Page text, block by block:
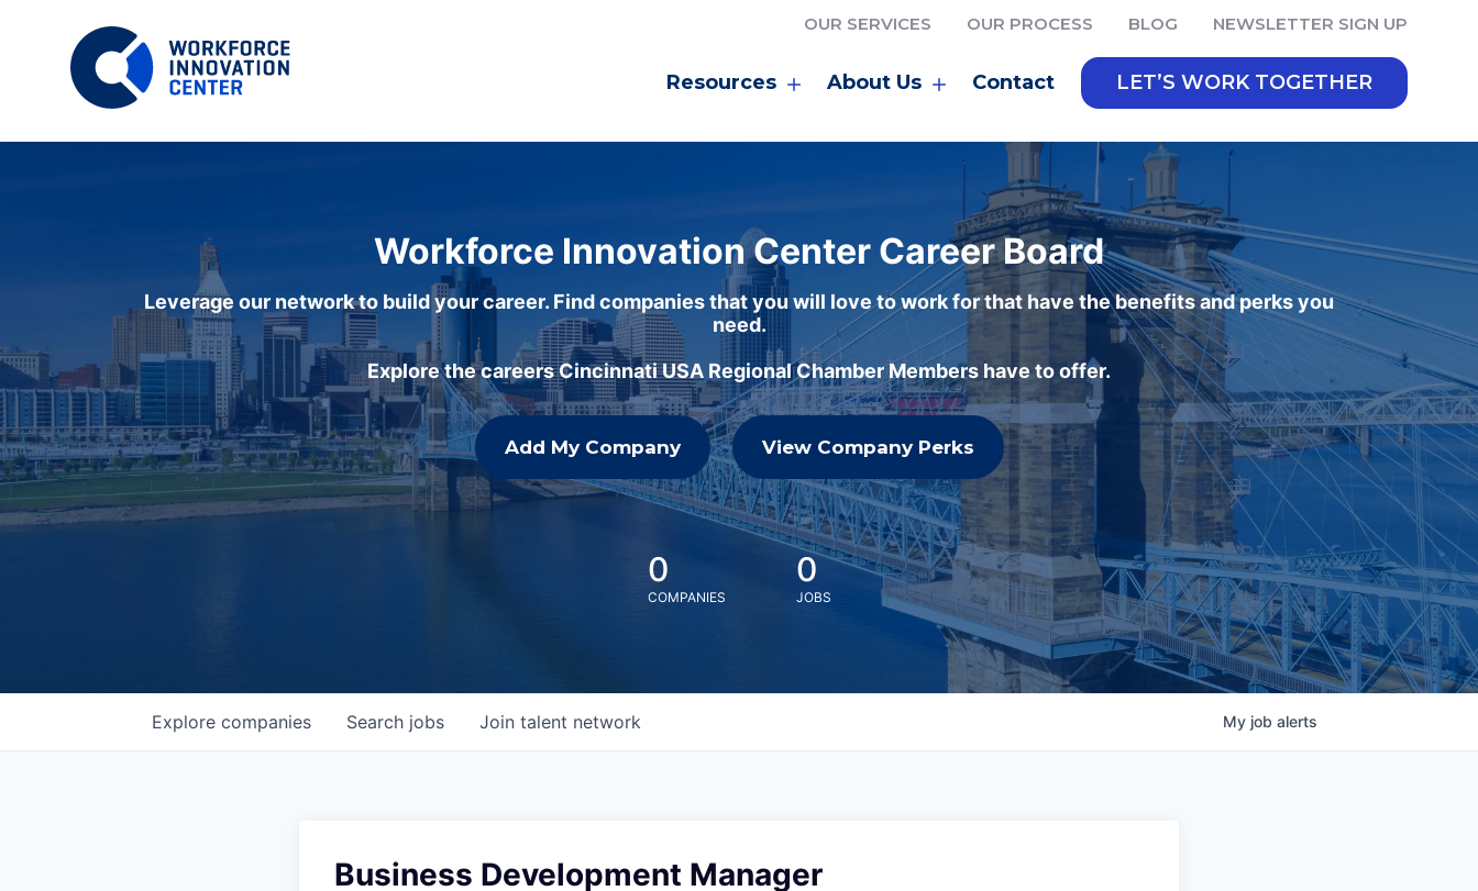
OUR SERVICES OUR PROCESS BLOG NEWSLETTER SIGN UP
Resources About Us Contact LET’S WORK TOGETHER
Workforce Innovation Center Career Board
Leverage our network to build your career. Find companies that you will love to work for that have the benefits and perks you
need.
Explore the careers Cincinnati USA Regional Chamber Members have to offer.
Add My Company View Company Perks
0
COMPANIES
0
JOBS
Search jobs
Explore companies Join talent network My job alerts
Business Development Manager